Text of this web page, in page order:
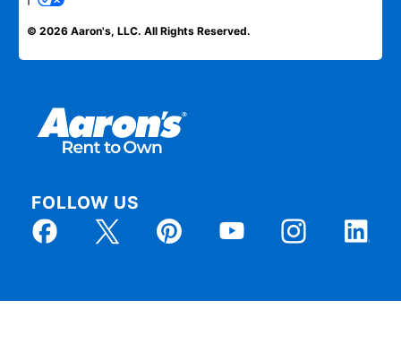
© 2026 Aaron's, LLC. All Rights Reserved.
FOLLOW US